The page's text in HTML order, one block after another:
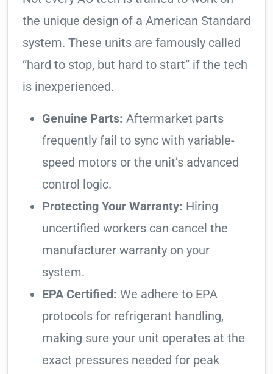
the unique design of a American Standard
system. These units are famously called
“hard to stop, but hard to start” if the tech
is inexperienced.
Genuine Parts: Aftermarket parts
frequently fail to sync with variable-
speed motors or the unit’s advanced
control logic.
Protecting Your Warranty: Hiring
uncertified workers can cancel the
manufacturer warranty on your
system.
EPA Certified: We adhere to EPA
protocols for refrigerant handling,
making sure your unit operates at the
exact pressures needed for peak